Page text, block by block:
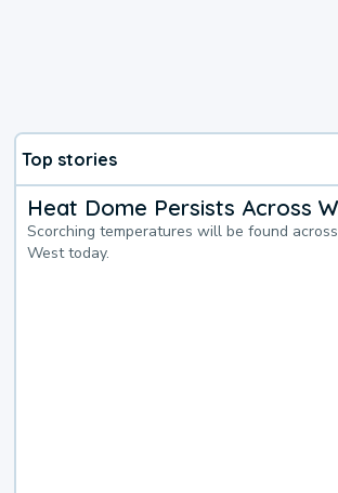
Top stories
Heat Dome Persists Across
Scorching temperatures will be found
West today.